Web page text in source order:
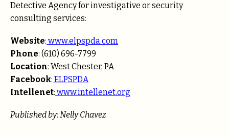
Detective Agency for investigative or security
consulting services:
Website: www.elpspda.com
Phone: (610) 696-7799
Location: West Chester, PA
Facebook: ELPSPDA
Intellenet: www.intellenet.org
Published by: Nelly Chavez